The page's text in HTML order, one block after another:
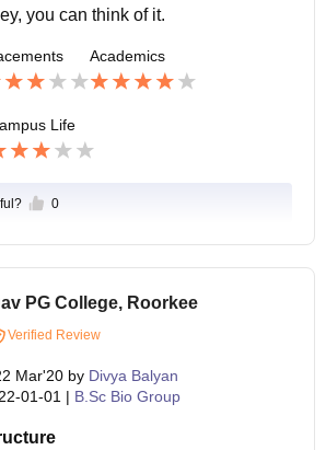
you can think of it.
Academics
Life
0
PG College, Roorkee
Verified Review
Mar'20 by Divya Balyan
01-01 | B.Sc Bio Group